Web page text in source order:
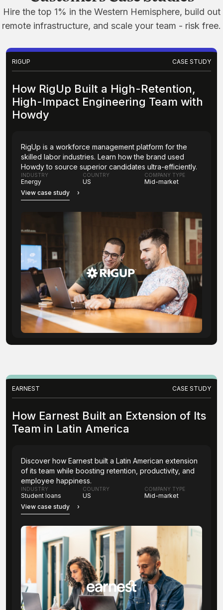
Hire the top 1% in the Western Hemisphere, build out
remote infrastructure, and scale your team - risk free.
RIGUP CASE STUDY
How RigUp Built a High-Retention,
High-Impact Engineering Team with
Howdy
RigUp is a workforce management platform for the
skilled labor industries. Learn how the brand used
Howdy to source superior candidates ultra-efficiently.
INDUSTRY
Energy
COUNTRY
US
COMPANY TYPE
Mid-market
View case study
›
EARNEST CASE STUDY
How Earnest Built an Extension of Its
Team in Latin America
Discover how Earnest built a Latin American extension
of its team while boosting retention, productivity, and
employee happiness.
INDUSTRY
Student loans
COUNTRY
US
COMPANY TYPE
Mid-market
View case study
›